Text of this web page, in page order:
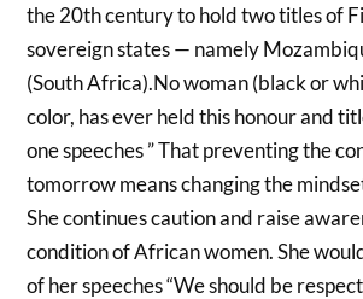
the 20th century to hold two titles of
sovereign states — namely
(South Africa).No woman (black or
color, has ever held this honour and
one speeches ” That preventing the
tomorrow means changing the
She continues caution and raise
condition of African women. She
of her speeches “We should be